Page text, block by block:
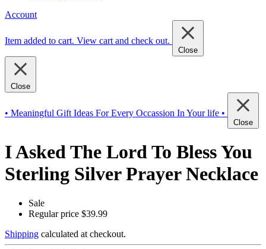
Account
Item added to cart. View cart and check out.
Close
Close
• Meaningful Gift Ideas For Every Occassion In Your life •
Close
I Asked The Lord To Bless You
Sterling Silver Prayer Necklace
Sale
Regular price $39.99
Shipping calculated at checkout.